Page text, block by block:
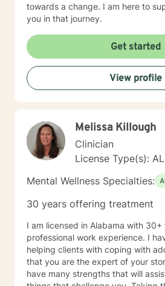
towards a change. I am here to
you in that journey.
Get started
View profile
Melissa Killough
Clinician
License Type(s):
Mental Wellness Specialties:
30 years offering treatment
I am licensed in Alabama with 30+
professional work experience. I
helping clients with coping with
that you are the expert of your
have many strengths that will